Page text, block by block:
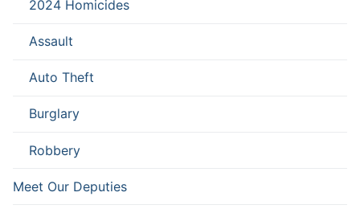
2024 Homicides
Assault
Auto Theft
Burglary
Robbery
Meet Our Deputies